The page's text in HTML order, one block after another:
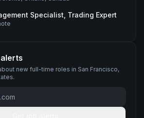
Specialist, Trading Expert
new full-time roles in San Francisco,
.